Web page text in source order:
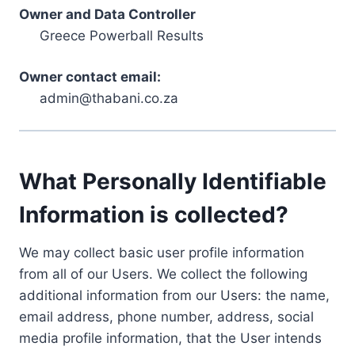
Owner and Data Controller
Greece Powerball Results
Owner contact email:
admin@thabani.co.za
What Personally Identifiable
Information is collected?
We may collect basic user profile information
from all of our Users. We collect the following
additional information from our Users: the name,
email address, phone number, address, social
media profile information, that the User intends